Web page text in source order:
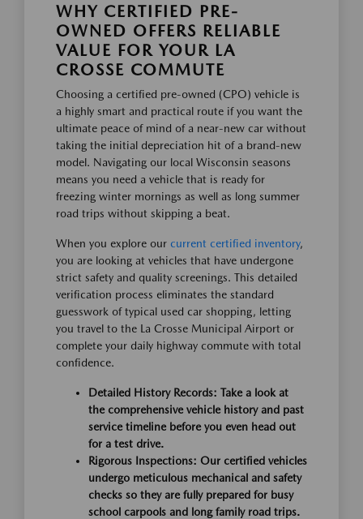
WHY CERTIFIED PRE-
OWNED OFFERS RELIABLE
VALUE FOR YOUR LA
CROSSE COMMUTE
Choosing a certified pre-owned (CPO) vehicle is
a highly smart and practical route if you want the
ultimate peace of mind of a near-new car without
taking the initial depreciation hit of a brand-new
model. Navigating our local Wisconsin seasons
means you need a vehicle that is ready for
freezing winter mornings as well as long summer
road trips without skipping a beat.
When you explore our current certified inventory,
you are looking at vehicles that have undergone
strict safety and quality screenings. This detailed
verification process eliminates the standard
guesswork of typical used car shopping, letting
you travel to the La Crosse Municipal Airport or
complete your daily highway commute with total
confidence.
Detailed History Records: Take a look at
the comprehensive vehicle history and past
service timeline before you even head out
for a test drive.
Rigorous Inspections: Our certified vehicles
undergo meticulous mechanical and safety
checks so they are fully prepared for busy
school carpools and long family road trips.